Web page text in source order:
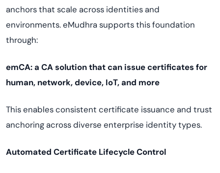
anchors that scale across identities and
environments. eMudhra supports this foundation
through:
emCA: a CA solution that can issue certificates for
human, network, device, IoT, and more
This enables consistent certificate issuance and trust
anchoring across diverse enterprise identity types.
Automated Certificate Lifecycle Control